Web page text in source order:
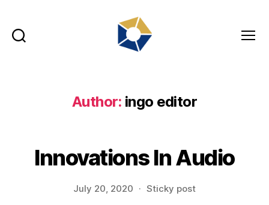
Author: ingo editor
Innovations In Audio
July 20, 2020 Sticky post